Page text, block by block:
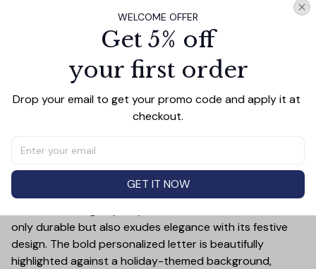
SIZE CHART SHIPPING
Celebrate the holiday season in style with this Hockey
Merry Christmas Ceramic Ornament! This customizable
ornament allows you to add a special touch to your
name. Whether it's a family name, a child's first initial, or
the initials of a loved one, this ornament is a timeless
keepsake that will bring joy year after year.
only durable but also exudes elegance with its festive
design. The bold personalized letter is beautifully
highlighted against a holiday-themed background,
WELCOME OFFER
Get 5% off
your first order
Drop your email to get your promo code and apply it at
checkout.
GET IT NOW